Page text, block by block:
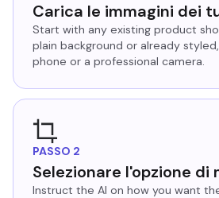
Carica le immagini dei
Start with any existing product
plain background or already
phone or a professional camera.
PASSO 2
Selezionare l'opzione di
Instruct the AI on how you want